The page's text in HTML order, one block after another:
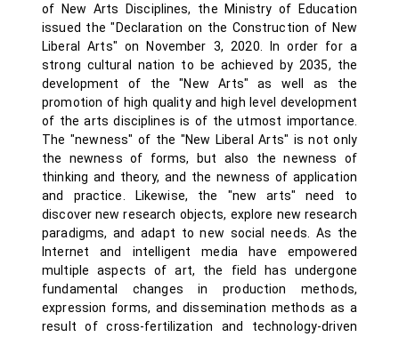
of New Arts Disciplines, the Ministry of Education
issued the "Declaration on the Construction of New
Liberal Arts" on November 3, 2020. In order for a
strong cultural nation to be achieved by 2035, the
development of the "New Arts" as well as the
promotion of high quality and high level development
of the arts disciplines is of the utmost importance.
The "newness" of the "New Liberal Arts" is not only
the newness of forms, but also the newness of
thinking and theory, and the newness of application
and practice. Likewise, the "new arts" need to
discover new research objects, explore new research
paradigms, and adapt to new social needs. As the
Internet and intelligent media have empowered
multiple aspects of art, the field has undergone
fundamental changes in production methods,
expression forms, and dissemination methods as a
result of cross-fertilization and technology-driven